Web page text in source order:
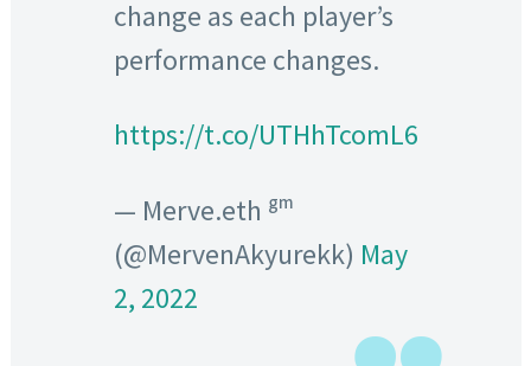
change as each player’s
performance changes.
https://t.co/UTHhTcomL6
— Merve.eth ᵍᵐ
(@MervenAkyurekk) May
2, 2022